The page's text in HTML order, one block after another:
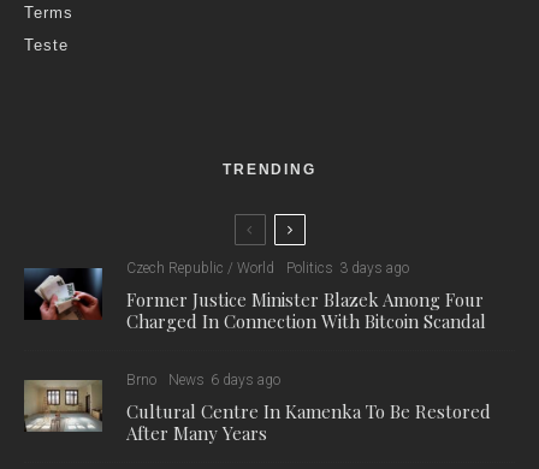
Terms
Teste
TRENDING
Czech Republic / World Politics 3 days ago
Former Justice Minister Blazek Among Four
Charged In Connection With Bitcoin Scandal
Brno News 6 days ago
Cultural Centre In Kamenka To Be Restored
After Many Years